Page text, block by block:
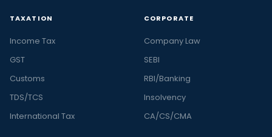
TAXATION
Income Tax
GST
Customs
TDS/TCS
International Tax
CORPORATE
Company Law
SEBI
RBI/Banking
Insolvency
CA/CS/CMA